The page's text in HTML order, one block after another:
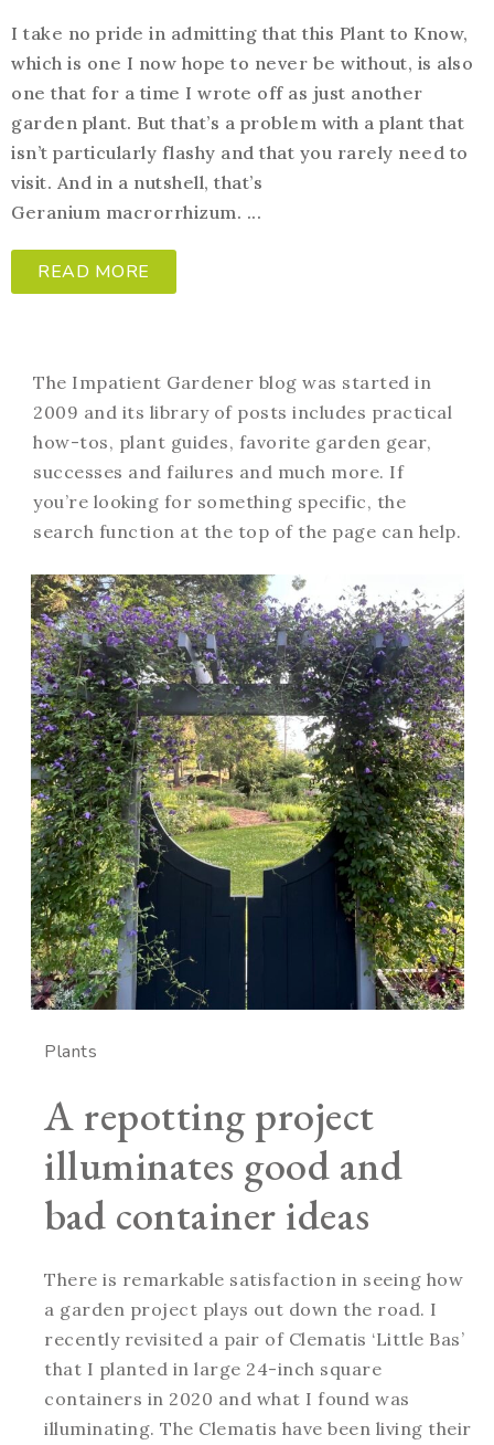
I take no pride in admitting that this Plant to Know,
which is one I now hope to never be without, is also
one that for a time I wrote off as just another
garden plant. But that’s a problem with a plant that
isn’t particularly flashy and that you rarely need to
visit. And in a nutshell, that’s
Geranium macrorrhizum. ...
READ MORE
The Impatient Gardener blog was started in
2009 and its library of posts includes practical
how-tos, plant guides, favorite garden gear,
successes and failures and much more. If
you’re looking for something specific, the
search function at the top of the page can help.
Plants
A repotting project
illuminates good and
bad container ideas
There is remarkable satisfaction in seeing how
a garden project plays out down the road. I
recently revisited a pair of Clematis ‘Little Bas’
that I planted in large 24-inch square
containers in 2020 and what I found was
illuminating. The Clematis have been living their